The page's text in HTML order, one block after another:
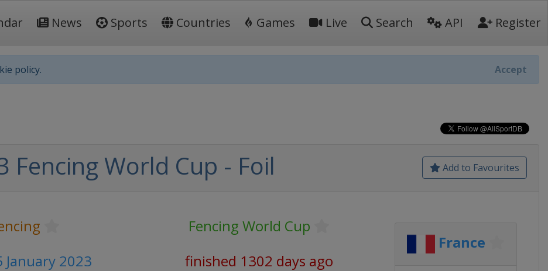
News Sports Countries Games Live Search API Register
policy. Accept
Add to Favourites
Fencing World Cup - Foil
Fencing World Cup
January 2023
finished 1302 days ago
France